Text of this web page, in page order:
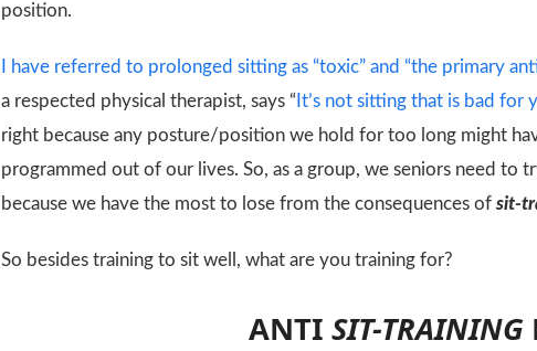
position.
I have referred to prolonged sitting as “toxic” and “the primary
a respected physical therapist, says “ It’s not sitting that is bad for
right because any posture/position we hold for too long might
programmed out of our lives. So, as a group, we seniors need to
because we have the most to lose from the consequences ofsit-
So besides training to sit well, what are you training for?
ANTISIT-TRAINING